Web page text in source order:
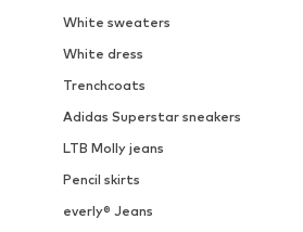
White sweaters
White dress
Trenchcoats
Adidas Superstar sneakers
LTB Molly jeans
Pencil skirts
everly® Jeans